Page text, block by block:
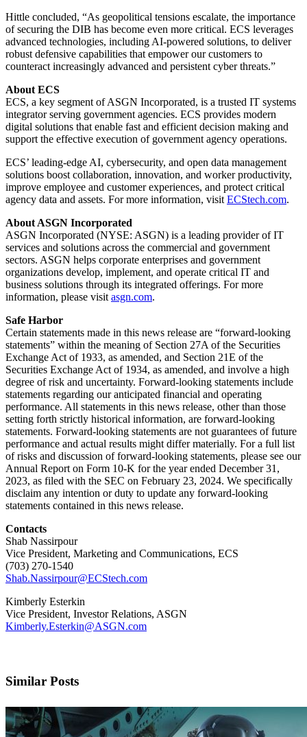
Hittle concluded, “As geopolitical tensions escalate, the importance
of securing the DIB has become even more critical. ECS leverages
advanced technologies, including AI-powered solutions, to deliver
robust defensive capabilities that empower our customers to
counteract increasingly advanced and persistent cyber threats.”
About ECS
ECS, a key segment of ASGN Incorporated, is a trusted IT systems
integrator serving government agencies. ECS provides modern
digital solutions that enable fast and efficient decision making and
support the effective execution of government agency operations.
ECS’ leading-edge AI, cybersecurity, and open data management
solutions boost collaboration, innovation, and worker productivity,
improve employee and customer experiences, and protect critical
agency data and assets. For more information, visit ECStech.com.
About ASGN Incorporated
ASGN Incorporated (NYSE: ASGN) is a leading provider of IT
services and solutions across the commercial and government
sectors. ASGN helps corporate enterprises and government
organizations develop, implement, and operate critical IT and
business solutions through its integrated offerings. For more
information, please visit asgn.com.
Safe Harbor
Certain statements made in this news release are “forward-looking
statements” within the meaning of Section 27A of the Securities
Exchange Act of 1933, as amended, and Section 21E of the
Securities Exchange Act of 1934, as amended, and involve a high
degree of risk and uncertainty. Forward-looking statements include
statements regarding our anticipated financial and operating
performance. All statements in this news release, other than those
setting forth strictly historical information, are forward-looking
statements. Forward-looking statements are not guarantees of future
performance and actual results might differ materially. For a full list
of risks and discussion of forward-looking statements, please see our
Annual Report on Form 10-K for the year ended December 31,
2023, as filed with the SEC on February 23, 2024. We specifically
disclaim any intention or duty to update any forward-looking
statements contained in this news release.
Contacts
Shab Nassirpour
Vice President, Marketing and Communications, ECS
(703) 270-1540
Shab.Nassirpour@ECStech.com
Kimberly Esterkin
Vice President, Investor Relations, ASGN
Kimberly.Esterkin@ASGN.com
Similar Posts